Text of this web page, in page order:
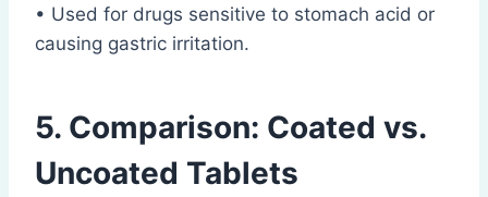
• Used for drugs sensitive to stomach acid or
causing gastric irritation.
5. Comparison: Coated vs.
Uncoated Tablets